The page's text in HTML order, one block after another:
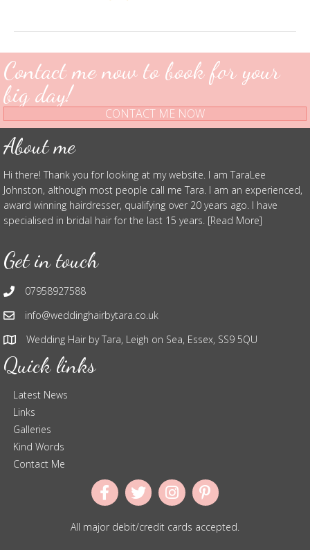
Contact me now to book for your
big day!
CONTACT ME NOW
About me
Hi there! Thank you for looking at my website. I am TaraLee
Johnston, although most people call me Tara. I am an experienced,
award winning hairdresser, qualifying over 20 years ago. I have
specialised in bridal hair for the last 15 years. [Read More]
Get in touch
07958927588
info@weddinghairbytara.co.uk
Wedding Hair by Tara, Leigh on Sea, Essex, SS9 5QU
Quick links
Latest News
Links
Galleries
Kind Words
Contact Me
All major debit/credit cards accepted.